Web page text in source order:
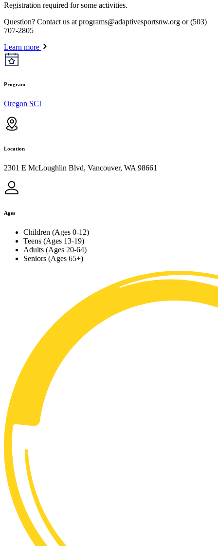
Registration required for some activities.
Question? Contact us at programs@adaptivesportsnw.org or (503)
707-2805
Learn more
Program
Oregon SCI
Location
2301 E McLoughlin Blvd, Vancouver, WA 98661
Ages
Children (Ages 0-12)
Teens (Ages 13-19)
Adults (Ages 20-64)
Seniors (Ages 65+)